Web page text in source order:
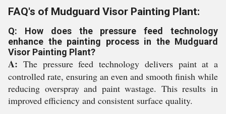
FAQ's of Mudguard Visor Painting Plant:
Q: How does the pressure feed technology
enhance the painting process in the Mudguard
Visor Painting Plant?
A: The pressure feed technology delivers paint at a
controlled rate, ensuring an even and smooth finish while
reducing overspray and paint wastage. This results in
improved efficiency and consistent surface quality.